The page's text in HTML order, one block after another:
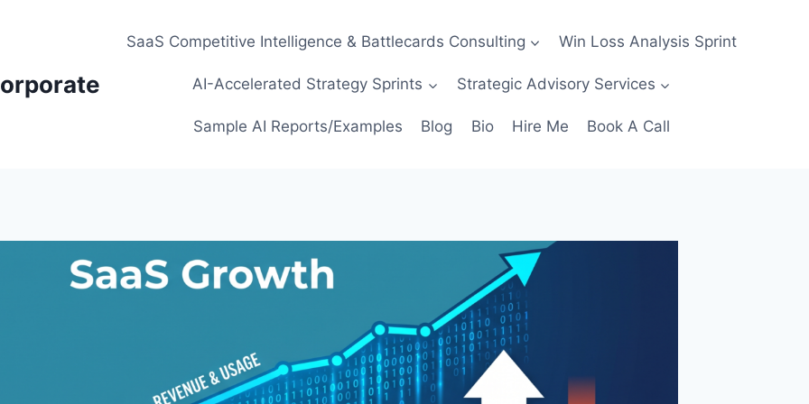
SaaS Competitive Intelligence & Battlecards Consulting Win Loss Analysis Sprint
AI-Accelerated Strategy Sprints Strategic Advisory Services
Sample AI Reports/Examples Blog Bio Hire Me Book A Call